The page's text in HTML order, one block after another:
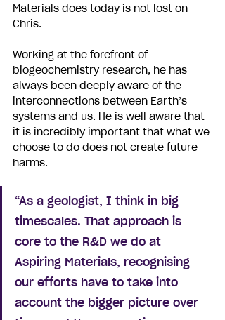
Materials does today is not lost on
Chris.
Working at the forefront of
biogeochemistry research, he has
always been deeply aware of the
interconnections between Earth’s
systems and us. He is well aware that
it is incredibly important that what we
choose to do does not create future
harms.
“As a geologist, I think in big
timescales. That approach is
core to the R&D we do at
Aspiring Materials, recognising
our efforts have to take into
account the bigger picture over